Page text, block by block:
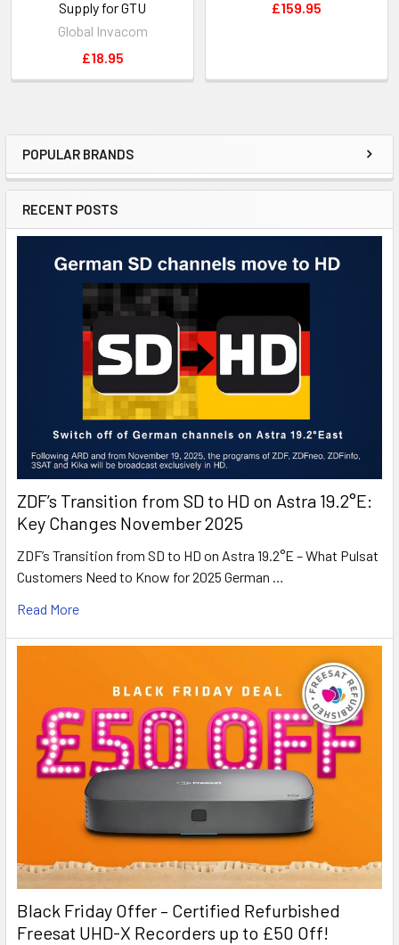
POPULAR BRANDS
RECENT POSTS
ZDF’s Transition from SD to HD on Astra 19.2°E:
Key Changes November 2025
ZDF’s Transition from SD to HD on Astra 19.2°E – What Pulsat
Customers Need to Know for 2025 German …
Read More
Black Friday Offer – Certified Refurbished
Freesat UHD-X Recorders up to £50 Off!
Supply for GTU
Global Invacom
£18.95
£159.95